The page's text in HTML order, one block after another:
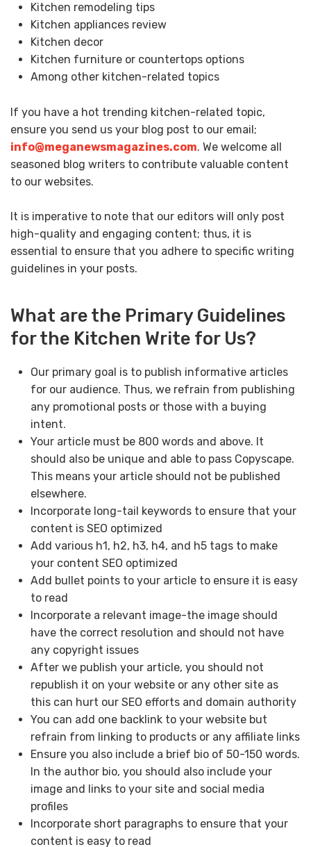
Kitchen remodeling tips
Kitchen appliances review
Kitchen decor
Kitchen furniture or countertops options
Among other kitchen-related topics
If you have a hot trending kitchen-related topic,
ensure you send us your blog post to our email;
info@meganewsmagazines.com. We welcome all
seasoned blog writers to contribute valuable content
to our websites.
It is imperative to note that our editors will only post
high-quality and engaging content; thus, it is
essential to ensure that you adhere to specific writing
guidelines in your posts.
What are the Primary Guidelines
for the Kitchen Write for Us?
Our primary goal is to publish informative articles
for our audience. Thus, we refrain from publishing
any promotional posts or those with a buying
intent.
Your article must be 800 words and above. It
should also be unique and able to pass Copyscape.
This means your article should not be published
elsewhere.
Incorporate long-tail keywords to ensure that your
content is SEO optimized
Add various h1, h2, h3, h4, and h5 tags to make
your content SEO optimized
Add bullet points to your article to ensure it is easy
to read
Incorporate a relevant image-the image should
have the correct resolution and should not have
any copyright issues
After we publish your article, you should not
republish it on your website or any other site as
this can hurt our SEO efforts and domain authority
You can add one backlink to your website but
refrain from linking to products or any affiliate links
Ensure you also include a brief bio of 50-150 words.
In the author bio, you should also include your
image and links to your site and social media
profiles
Incorporate short paragraphs to ensure that your
content is easy to read